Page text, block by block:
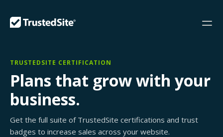
TRUSTEDSITE CERTIFICATION
Plans that grow with your
business.
Get the full suite of TrustedSite certifications and trust
badges to increase sales across your website.